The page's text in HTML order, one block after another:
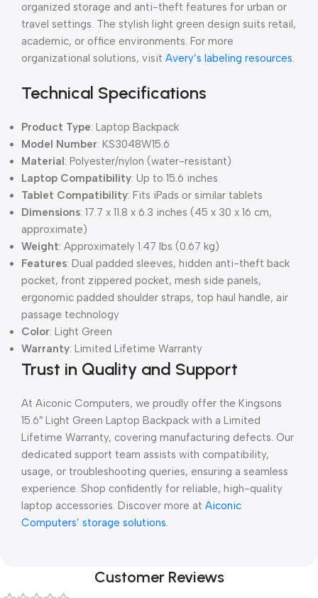
organized storage and anti-theft features for urban or
travel settings. The stylish light green design suits retail,
academic, or office environments. For more
organizational solutions, visit Avery’s labeling resources.
Technical Specifications
Product Type: Laptop Backpack
Model Number: KS3048W15.6
Material: Polyester/nylon (water-resistant)
Laptop Compatibility: Up to 15.6 inches
Tablet Compatibility: Fits iPads or similar tablets
Dimensions: 17.7 x 11.8 x 6.3 inches (45 x 30 x 16 cm,
approximate)
Weight: Approximately 1.47 lbs (0.67 kg)
Features: Dual padded sleeves, hidden anti-theft back
pocket, front zippered pocket, mesh side panels,
ergonomic padded shoulder straps, top haul handle, air
passage technology
Color: Light Green
Warranty: Limited Lifetime Warranty
Trust in Quality and Support
At Aiconic Computers, we proudly offer the Kingsons
15.6″ Light Green Laptop Backpack with a Limited
Lifetime Warranty, covering manufacturing defects. Our
dedicated support team assists with compatibility,
usage, or troubleshooting queries, ensuring a seamless
experience. Shop confidently for reliable, high-quality
laptop accessories. Discover more at Aiconic
Computers’ storage solutions.
Customer Reviews